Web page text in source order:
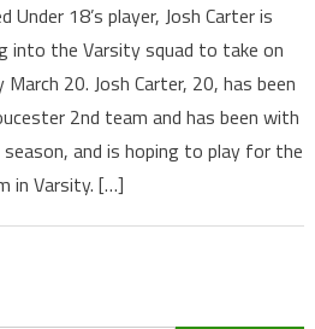
Under 18’s player, Josh Carter is
the Varsity squad to take on
20. Josh Carter, 20, has been
2nd team and has been with
and is hoping to play for the
in Varsity. […]